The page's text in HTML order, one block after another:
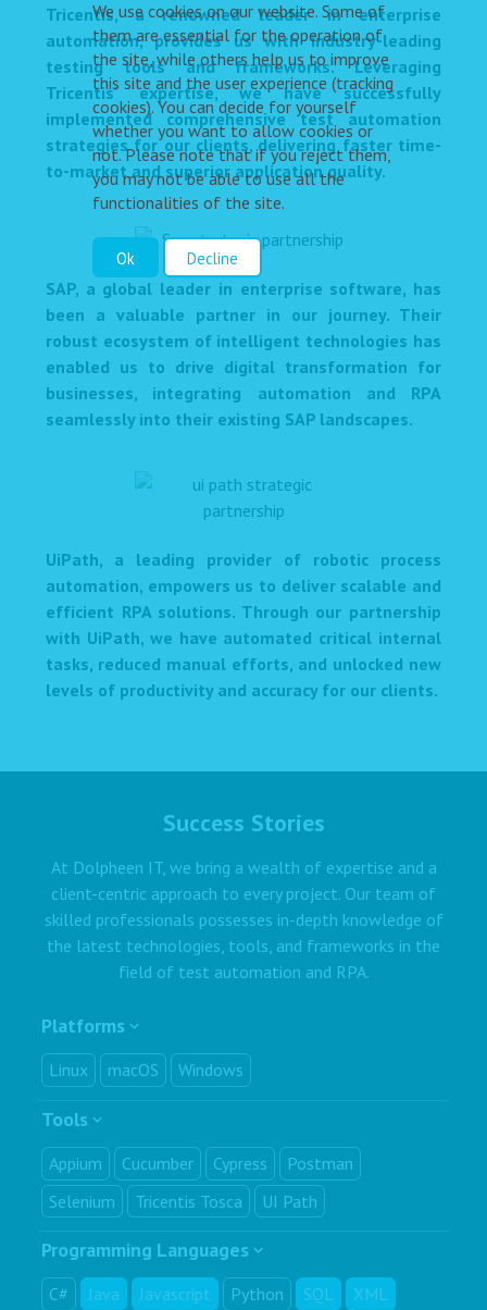
Tricentis, a renowned leader in enterprise
automation, provides us with industry-leading
testing tools and frameworks. Leveraging
Tricentis' expertise, we have successfully
implemented comprehensive test automation
strategies for our clients, delivering faster time-
to-market and superior application quality.
SAP, a global leader in enterprise software, has
been a valuable partner in our journey. Their
robust ecosystem of intelligent technologies has
enabled us to drive digital transformation for
businesses, integrating automation and RPA
seamlessly into their existing SAP landscapes.
UiPath, a leading provider of robotic process
automation, empowers us to deliver scalable and
efficient RPA solutions. Through our partnership
with UiPath, we have automated critical internal
tasks, reduced manual efforts, and unlocked new
levels of productivity and accuracy for our clients.
Success Stories
At Dolpheen IT, we bring a wealth of expertise and a
client-centric approach to every project. Our team of
skilled professionals possesses in-depth knowledge of
the latest technologies, tools, and frameworks in the
field of test automation and RPA.
Platforms
Linux macOS Windows
Tools
Appium Cucumber Cypress
Postman
Selenium
Tricentis Tosca UI Path
Programming Languages
C# Java Javascript Python SQL XML
We use cookies on our website. Some of
them are essential for the operation of
the site, while others help us to improve
this site and the user experience (tracking
cookies). You can decide for yourself
whether you want to allow cookies or
not. Please note that if you reject them,
you may not be able to use all the
functionalities of the site.
Ok Decline